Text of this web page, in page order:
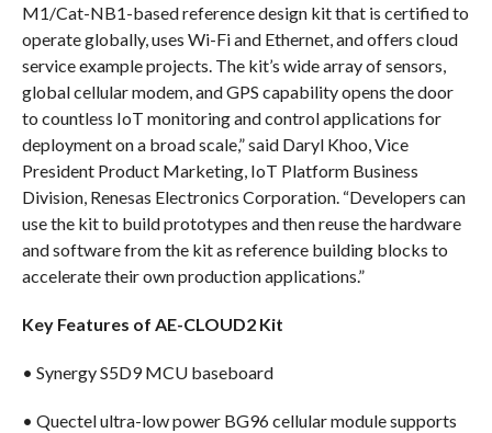
M1/Cat-NB1-based reference design kit that is certified to
operate globally, uses Wi-Fi and Ethernet, and offers cloud
service example projects. The kit’s wide array of sensors,
global cellular modem, and GPS capability opens the door
to countless IoT monitoring and control applications for
deployment on a broad scale,” said Daryl Khoo, Vice
President Product Marketing, IoT Platform Business
Division, Renesas Electronics Corporation. “Developers can
use the kit to build prototypes and then reuse the hardware
and software from the kit as reference building blocks to
accelerate their own production applications.”
Key Features of AE-CLOUD2 Kit
• Synergy S5D9 MCU baseboard
• Quectel ultra-low power BG96 cellular module supports